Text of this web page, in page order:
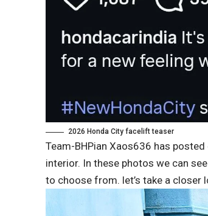
2026 Honda City facelift teaser
Team-BHPian Xaos636 has
interior. In these photos we can
to choose from. let’s take a closer